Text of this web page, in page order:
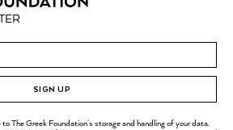
SIGN UP
to The Greek Foundation's storage and handling of your data.